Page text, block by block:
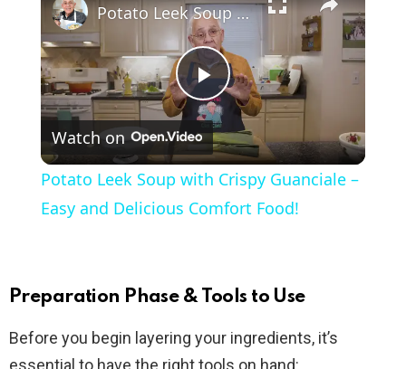
P
l
a
Potato Leek Soup with Crispy Guanciale – Easy and Delicious Comfort Food!
Watch on
Potato Leek Soup with Crispy Guanciale –
Easy and Delicious Comfort Food!
Preparation Phase & Tools to Use
Before you begin layering your ingredients, it’s
essential to have the right tools on hand: